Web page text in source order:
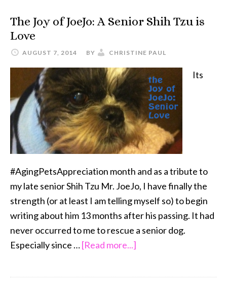
Learned
The Joy of JoeJo: A Senior Shih Tzu is
Love
AUGUST 7, 2014 BY CHRISTINE PAUL
Its
#AgingPetsAppreciation month and as a tribute to
my late senior Shih Tzu Mr. JoeJo, I have finally the
strength (or at least I am telling myself so) to begin
writing about him 13 months after his passing. It had
never occurred to me to rescue a senior dog.
Especially since …[Read more...]